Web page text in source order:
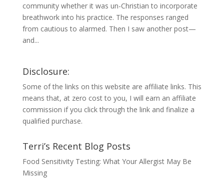
community whether it was un-Christian to incorporate
breathwork into his practice. The responses ranged
from cautious to alarmed. Then I saw another post—
and...
Disclosure:
Some of the links on this website are affiliate links. This
means that, at zero cost to you, I will earn an affiliate
commission if you click through the link and finalize a
qualified purchase.
Terri’s Recent Blog Posts
Food Sensitivity Testing: What Your Allergist May Be
Missing